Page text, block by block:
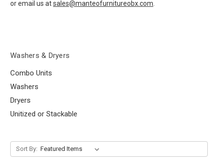
or email us atsales@manteofurnitureobx.com
Washers & Dryers
Combo Units
Washers
Dryers
Unitized or Stackable
Sort By: